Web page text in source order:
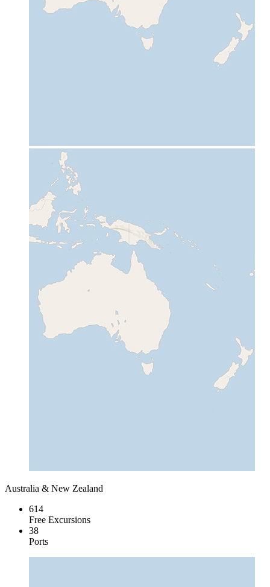
Australia & New Zealand
614
Free Excursions
38
Ports